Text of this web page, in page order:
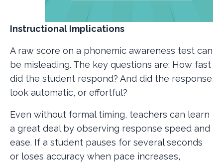
Instructional Implications
A raw score on a phonemic awareness test can
be misleading. The key questions are: How fast
did the student respond? And did the response
look automatic, or effortful?
Even without formal timing, teachers can learn
a great deal by observing response speed and
ease. If a student pauses for several seconds
or loses accuracy when pace increases,